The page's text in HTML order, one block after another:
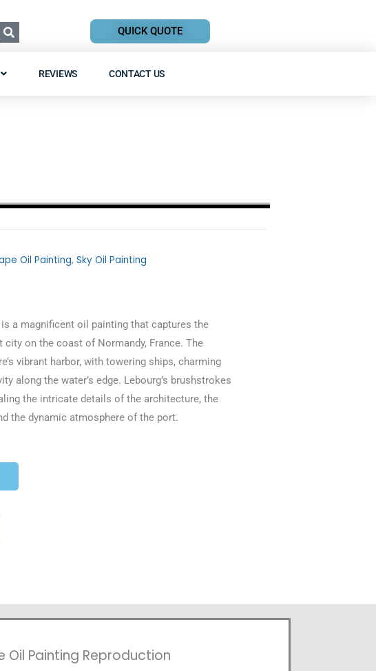
QUICK QUOTE
REVIEWS CONTACT US
Oil Painting, Sky Oil Painting
is a magnificent oil painting that captures the
on the coast of Normandy, France. The
vibrant harbor, with towering ships, charming
along the water’s edge. Lebourg’s brushstrokes
the intricate details of the architecture, the
the dynamic atmosphere of the port.
Oil Painting Reproduction